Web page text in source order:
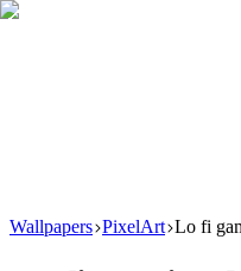
Wallpapers PixelArt Lo fi